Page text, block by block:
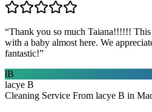
“Thank you so much Taiana!!!!!!
with a baby almost here. We
fantastic!”
lB
lacye B
Cleaning Service From lacye B in